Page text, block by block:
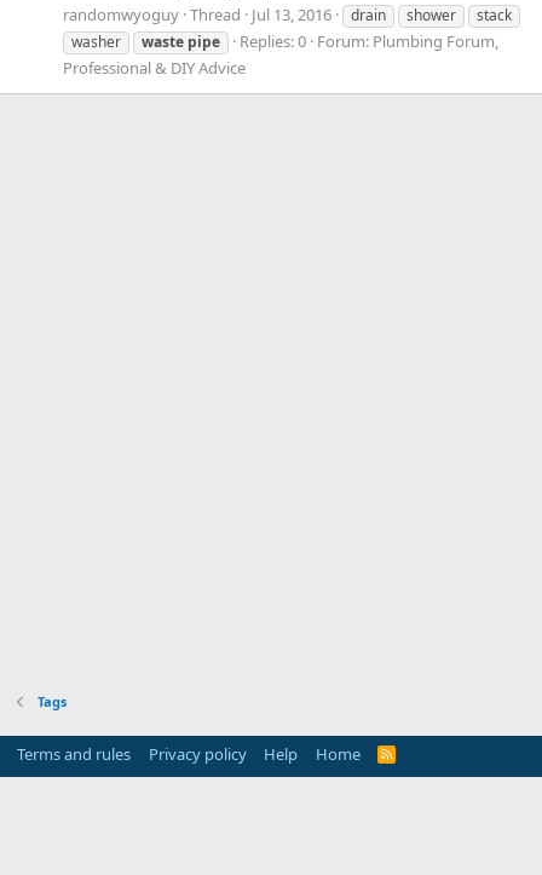
randomwyoguy Thread Jul 13, 2016 drain shower
stack
washer
waste pipe Replies: 0 Forum: Plumbing Forum,
Professional & DIY Advice
Tags
Terms and rules Privacy policy Help Home
R
S